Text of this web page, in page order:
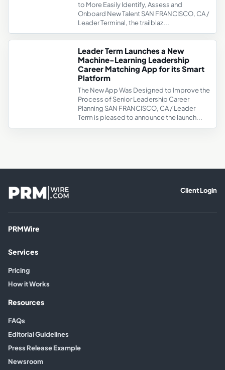
to More Easily Identify, Assess and
Onboard New Talent SAN FRANCISCO, CA /
Leader Terminal, the trailblaz...
Leader Term Launches a New
Machine-Learning Leadership
Career Matching App for its Smart
Platform
The New App Was Designed to Improve the
Process of Senior Leadership Career
Planning SAN FRANCISCO, CA / Leader
Term is pleased to announce the launch...
Client Login
PRMWire
Services
Pricing
How it Works
Resources
FAQs
Editorial Guidelines
Press Release Example
Newsroom